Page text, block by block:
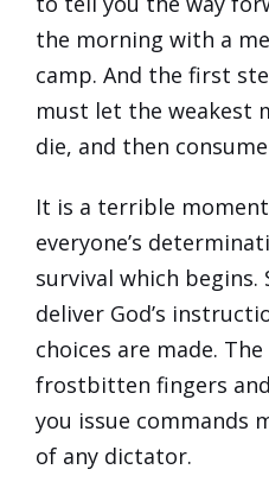
the morning with a
camp. And the first
must let the weakest
die, and then
It is a terrible
everyone’s
survival which begins.
deliver God’s
choices are made.
frostbitten fingers
you issue commands
of any dictator.